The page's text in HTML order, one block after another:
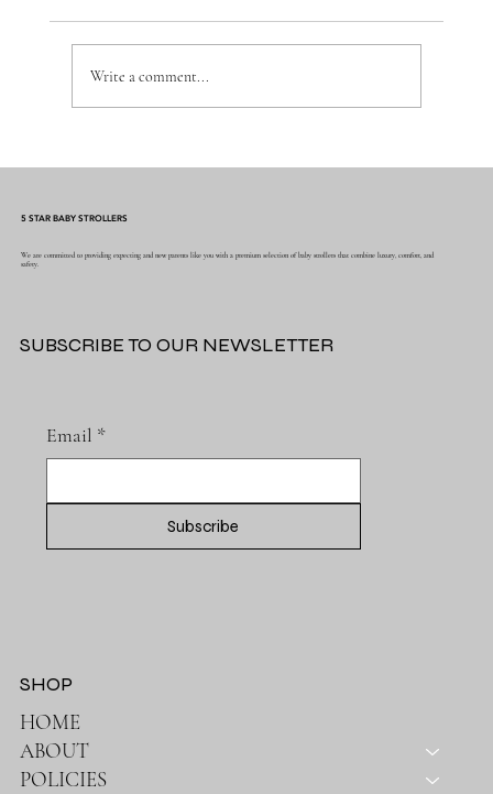
Write a comment...
5 STAR BABY STROLLERS
We are committed to providing expecting and new parents like you with a premium selection of baby strollers that combine luxury, comfort, and
safety.
Email *
Subscribe
SUBSCRIBE TO OUR NEWSLETTER
HOME
ABOUT
POLICIES
SHOP